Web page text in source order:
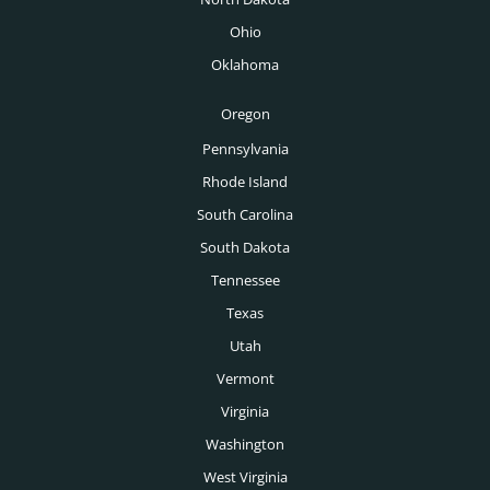
Tulsa Executive Recruiters
Des Moines Executive Recruiters
Boise Executive Recruiters
Montreal Executive Recruiters
Vancouver Executive Recruiters
Venture Capital Executive Recruiters
Ohio
Oklahoma
Oregon
Pennsylvania
Rhode Island
South Carolina
South Dakota
Tennessee
Texas
Utah
Vermont
Virginia
Washington
West Virginia